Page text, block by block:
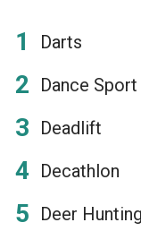
Darts
Dance Sport
Deadlift
Decathlon
Deer Hunting